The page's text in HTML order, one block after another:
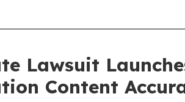
Lawsuit
Content